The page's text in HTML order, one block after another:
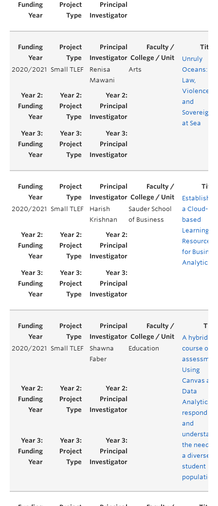
2020/2021 Small TLEF
Renisa
Mawani
Arts
Unruly
Oceans:
Law,
Violence,
and
Sovereignty
at Sea
2020/2021 Small TLEF
Harish
Krishnan
Sauder School
of Business
a Cloud-
based
Learning
Resource
for
Analytics
2020/2021 Small TLEF
Shawna
Faber
Education
A hybrid
course on
Using
Canvas and
Data
Analytics
respond to
and
understand
the needs
a diverse
student
population